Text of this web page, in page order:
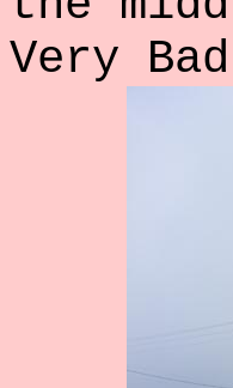
Very